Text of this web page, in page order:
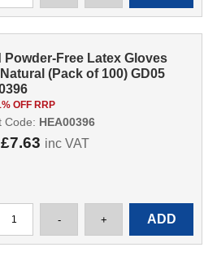
Powder-Free Latex Gloves
(Pack of 100) GD05
OFF RRP
£7.63 inc VAT
Code: HEA00396